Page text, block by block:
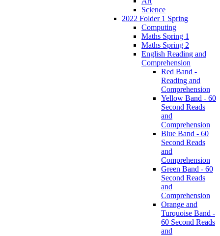
Science
2022 Folder 1 Spring
Computing
Maths Spring 1
Maths Spring 2
English Reading and
Comprehension
Red Band -
Reading and
Comprehension
Yellow Band - 60
Second Reads
and
Comprehension
Blue Band - 60
Second Reads
and
Comprehension
Green Band - 60
Second Reads
and
Comprehension
Orange and
Turquoise Band -
60 Second Reads
and